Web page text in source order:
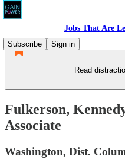
Jobs That Are
Subscribe
Sign in
Read
Fulkerson,
Associate
Washington, Dist.